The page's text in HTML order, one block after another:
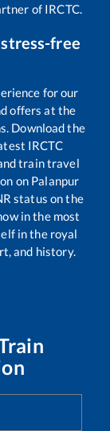
of IRCTC.
stress-free
for our
offers at the
Download the
IRCTC
train travel
on Palanpur
status on the
in the most
in the royal
and history.